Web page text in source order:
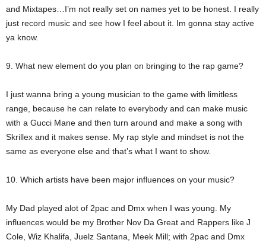
and Mixtapes…I’m not really set on names yet to be honest. I really
just record music and see how I feel about it. Im gonna stay active
ya know.
9. What new element do you plan on bringing to the rap game?
I just wanna bring a young musician to the game with limitless
range, because he can relate to everybody and can make music
with a Gucci Mane and then turn around and make a song with
Skrillex and it makes sense. My rap style and mindset is not the
same as everyone else and that’s what I want to show.
10. Which artists have been major influences on your music?
My Dad played alot of 2pac and Dmx when I was young. My
influences would be my Brother Nov Da Great and Rappers like J
Cole, Wiz Khalifa, Juelz Santana, Meek Mill; with 2pac and Dmx